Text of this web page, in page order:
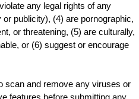
any legal rights of any
publicity), (4) are pornographic,
or threatening, (5) are culturally,
or (6) suggest or encourage
scan and remove any viruses or
features before submitting any